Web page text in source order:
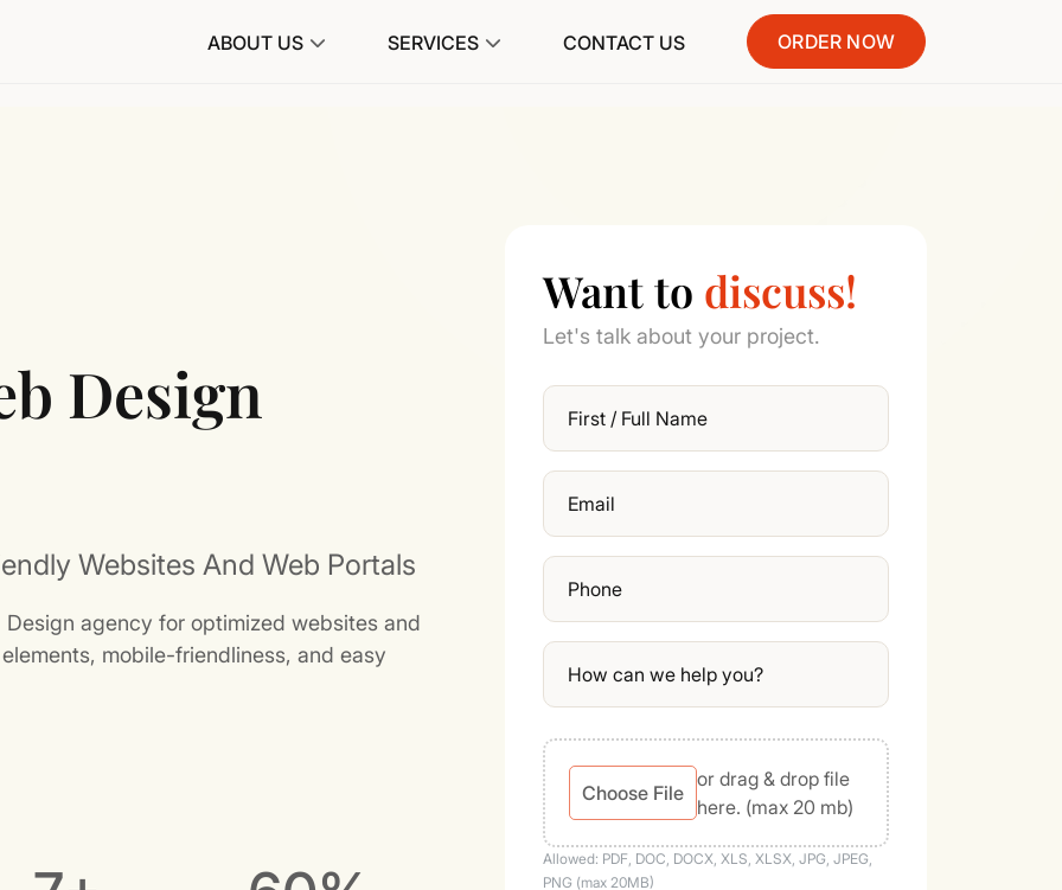
ABOUT US SERVICES CONTACT US ORDER NOW
Design
Websites And Web Portals
agency for optimized websites and
mobile-friendliness, and easy
Want to discuss!
Let's talk about your project.
Choose File
or drag & drop file
here. (max 20 mb)
Allowed: PDF, DOC, DOCX, XLS, XLSX, JPG, JPEG,
PNG (max 20MB)